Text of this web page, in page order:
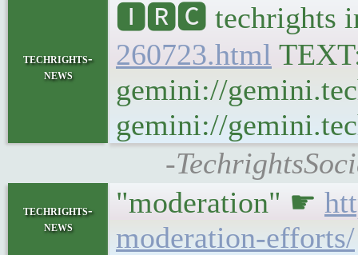
techrights-
news
🅸🆁🅲 techrights irc
260723.html
gemini://
gemini://
-
techrights-
news
"moderation" ☛
moderation-efforts/